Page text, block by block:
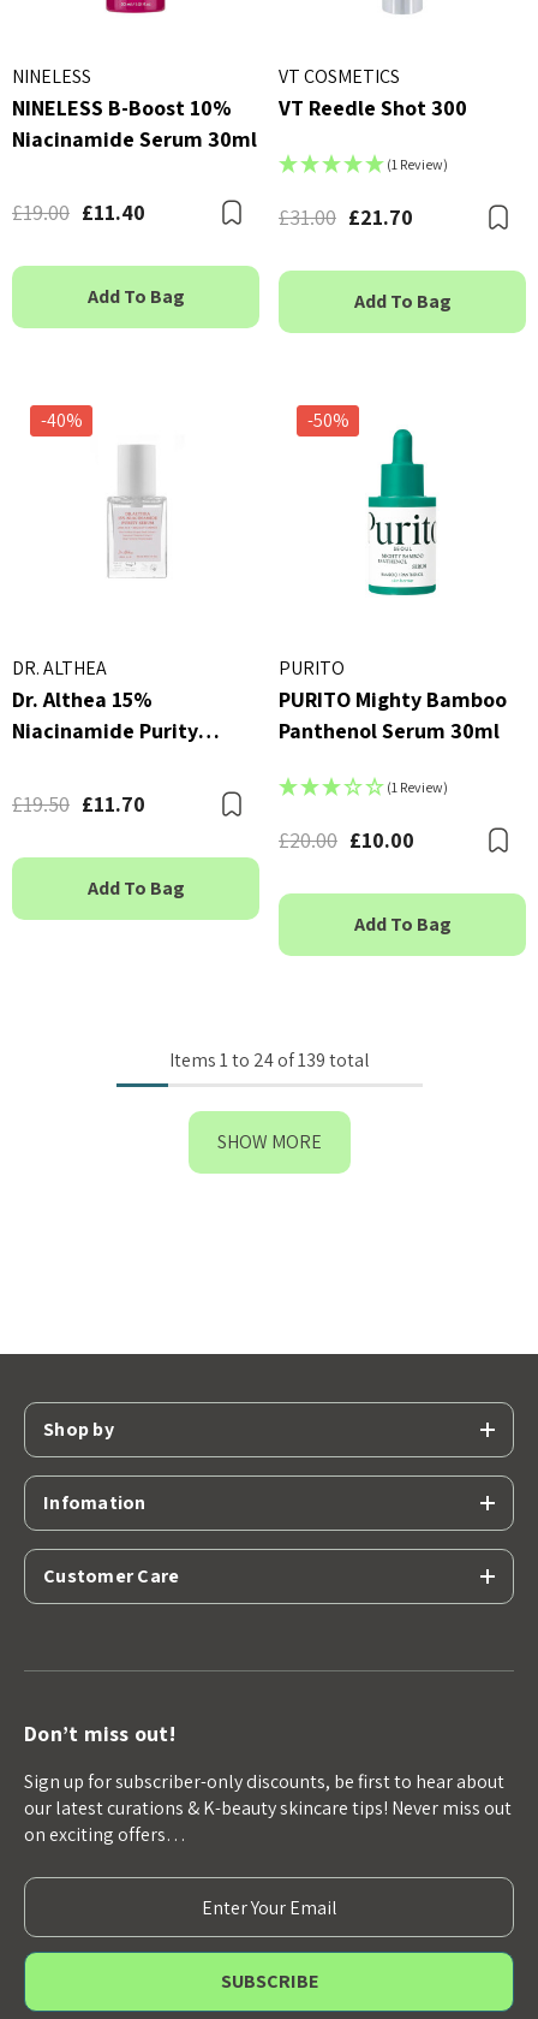
NINELESS
NINELESS B-Boost 10%
Niacinamide Serum 30ml
£19.00 £11.40 Bookmark
Add To Bag
VT COSMETICS
VT Reedle Shot 300
(1 Review)
£31.00 £21.70
Add To Bag
-40%
DR. ALTHEA
Dr. Althea 15%
Niacinamide Purity
£19.50 £11.70 Bookmark
Add To Bag
-50%
PURITO
PURITO Mighty Bamboo
Panthenol Serum 30ml
(1 Review)
£20.00 £10.00
Add To Bag
Items1to 24of139total
SHOW MORE
Shop by
Infomation
Customer Care
Don’t miss out!
Sign up for subscriber-only discounts, be first to hear about
our latest curations & K-beauty skincare tips! Never miss out
on exciting offers…
E
m
a
l